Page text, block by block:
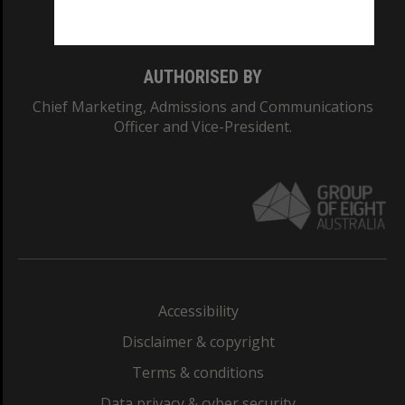
AUTHORISED BY
Chief Marketing, Admissions and Communications
Officer and Vice-President.
Accessibility
Disclaimer & copyright
Terms & conditions